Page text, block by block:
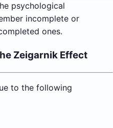
psychological
incomplete or
ones.
Zeigarnik Effect
to the following